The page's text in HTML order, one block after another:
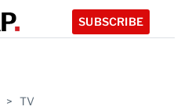
SUBSCRIBE
> TV